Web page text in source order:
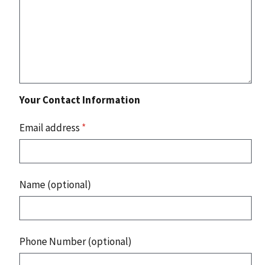
Your Contact Information
Email address *
Name (optional)
Phone Number (optional)